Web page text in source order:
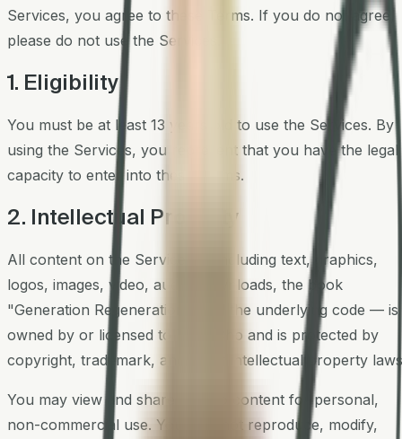
Services, you agree to these Terms. If you do not agree,
please do not use the Services.
1. Eligibility
You must be at least 13 years old to use the Services. By
using the Services, you represent that you have the legal
capacity to enter into these Terms.
2. Intellectual Property
All content on the Services — including text, graphics,
logos, images, video, audio, downloads, the book
"Generation Regeneration," and the underlying code — is
owned by or licensed to Tony Cho and is protected by
copyright, trademark, and other intellectual property
You may view and share links to content for personal,
non-commercial use. You may not reproduce, modify,